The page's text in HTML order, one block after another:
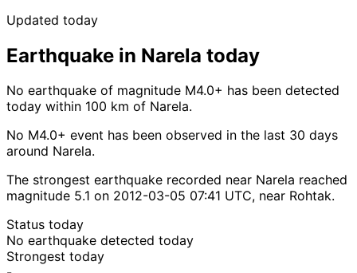
Updated today
Earthquake in Narela today
No earthquake of magnitude M4.0+ has been detected
today within 100 km of Narela.
No M4.0+ event has been observed in the last 30 days
around Narela.
The strongest earthquake recorded near Narela reached
magnitude 5.1 on 2012-03-05 07:41 UTC, near Rohtak.
Status today
No earthquake detected today
Strongest today